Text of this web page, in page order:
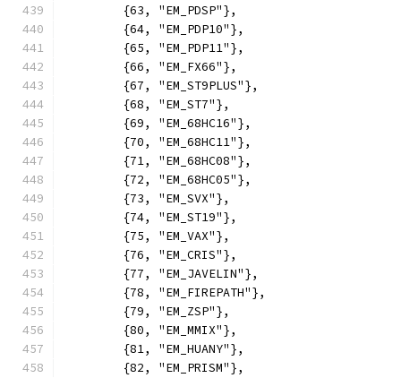
	{63, "EM_PDSP"},
	{64, "EM_PDP10"},
	{65, "EM_PDP11"},
	{66, "EM_FX66"},
	{67, "EM_ST9PLUS"},
	{68, "EM_ST7"},
	{69, "EM_68HC16"},
	{70, "EM_68HC11"},
	{71, "EM_68HC08"},
	{72, "EM_68HC05"},
	{73, "EM_SVX"},
	{74, "EM_ST19"},
	{75, "EM_VAX"},
	{76, "EM_CRIS"},
	{77, "EM_JAVELIN"},
	{78, "EM_FIREPATH"},
	{79, "EM_ZSP"},
	{80, "EM_MMIX"},
	{81, "EM_HUANY"},
	{82, "EM_PRISM"},